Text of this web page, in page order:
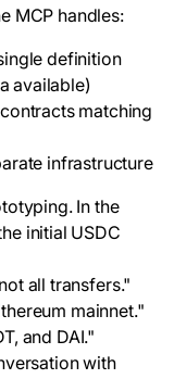
MCP handles:
definition
available)
matching
infrastructure
In the
initial USDC
all transfers."
mainnet."
and DAI."
with